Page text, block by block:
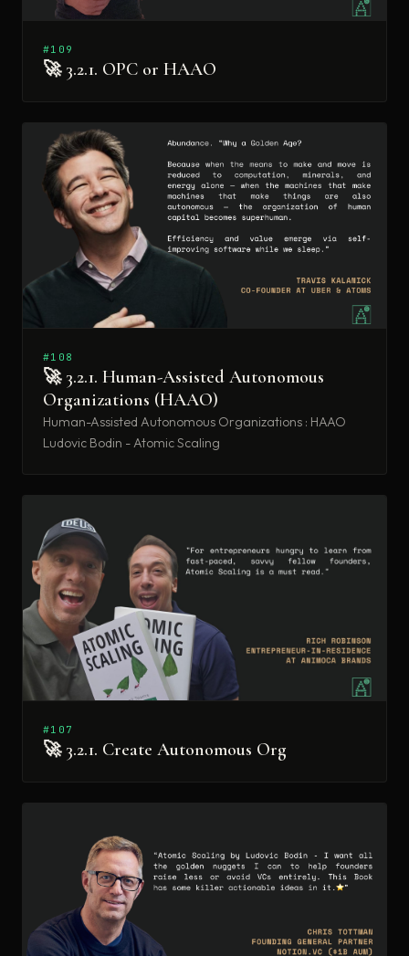
#109
🚀 3.2.1. OPC or HAAO
#108
🚀 3.2.1. Human-Assisted Autonomous
Organizations (HAAO)
Human-Assisted Autonomous Organizations : HAAO
Ludovic Bodin - Atomic Scaling
#107
🚀 3.2.1. Create Autonomous Org